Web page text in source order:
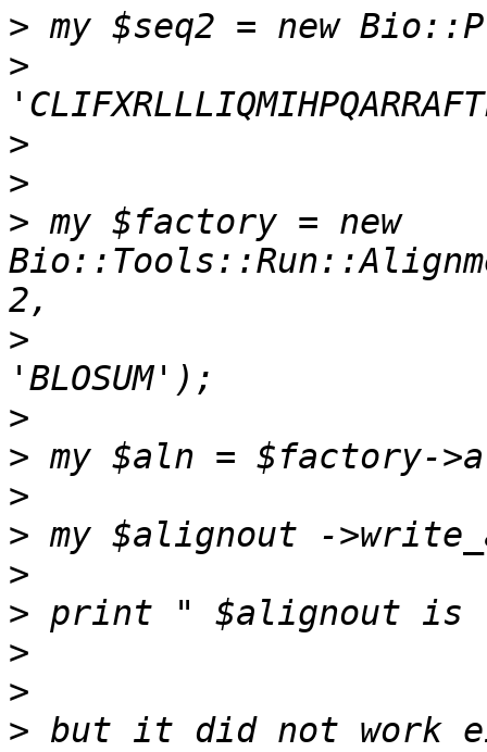
>
>
>
>
> my $factory = new
>
>
>
>
>
>
>
>
>
>